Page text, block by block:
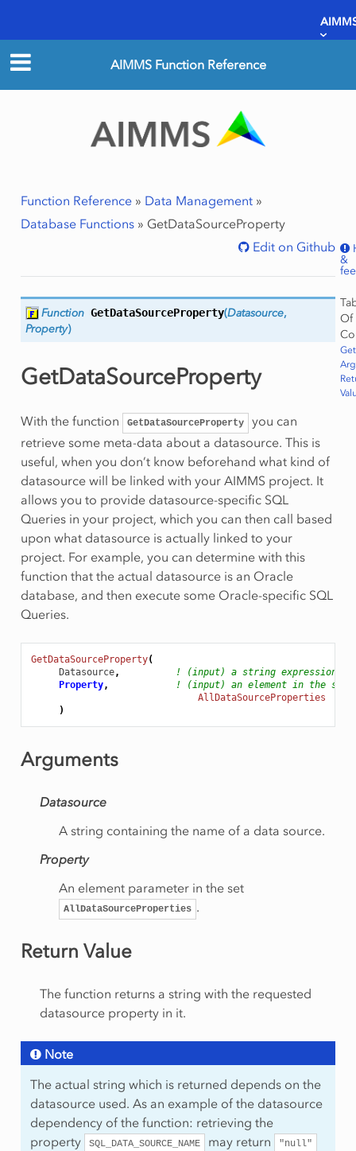
AIMMS Function Reference
Function Reference» Data Management»
Database Functions» GetDataSourceProperty
Edit on Github
&
Of
Function GetDataSourceProperty(Datasource,
Property)
GetDataSourceProperty
With the function GetDataSourceProperty
you can
retrieve some meta-data about a datasource. This is
useful, when you don’t know beforehand what kind of
datasource will be linked with your AIMMS project. It
allows you to provide datasource-specific SQL
Queries in your project, which you can then call based
upon what datasource is actually linked to your
project. For example, you can determine with this
function that the actual datasource is an Oracle
database, and then execute some Oracle-specific SQL
Queries.
GetDataSourceProperty(
Datasource,
! (input) a string expression
Property,
! (input) an element in the set
AllDataSourceProperties
)
Arguments
Datasource
A string containing the name of a data source.
Property
An element parameter in the set
AllDataSourceProperties .
Return Value
The function returns a string with the requested
datasource property in it.
Note
The actual string which is returned depends on the
datasource used. As an example of the datasource
dependency of the function: retrieving the
property
SQL_DATA_SOURCE_NAME may return "null"